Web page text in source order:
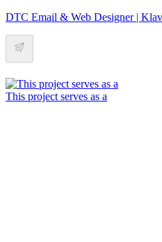
DTC Email & Web Designer |
This project serves as a